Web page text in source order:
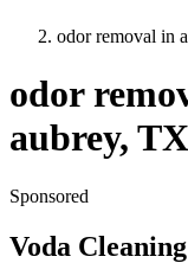
odor removal in
odor
aubrey, TX
Sponsored
Voda